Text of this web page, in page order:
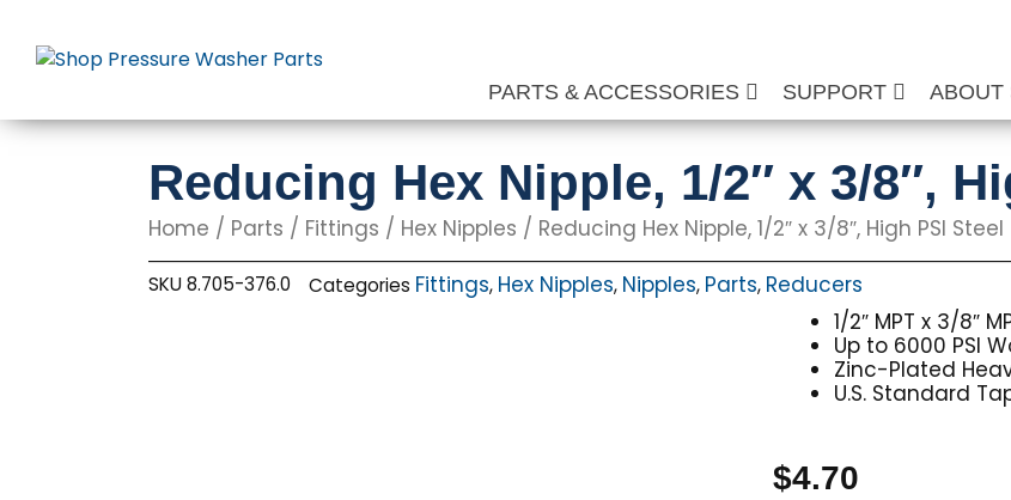
content
PARTS & ACCESSORIES SUPPORT ABOUT
Reducing Hex Nipple, 1/2″ x 3/8″,
Home / Parts / Fittings / Hex Nipples / Reducing Hex Nipple, 1/2″ x 3/8″, High PSI Steel
SKU8.705-376.0 Categories Fittings, Hex Nipples, Nipples, Parts, Reducers
1/2″ MPT x 3/8″
Up to 6000 PSI
Zinc-Plated
U.S. Standard
$4.70